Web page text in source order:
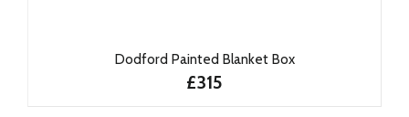
Dodford Painted Blanket Box
£315